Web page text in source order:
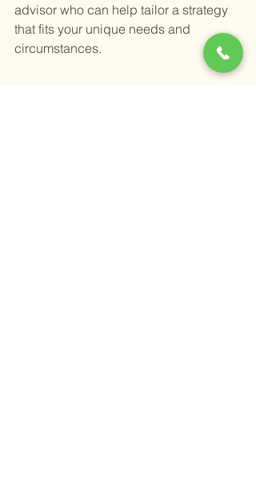
advisor who can help tailor a strategy
that fits your unique needs and
circumstances.